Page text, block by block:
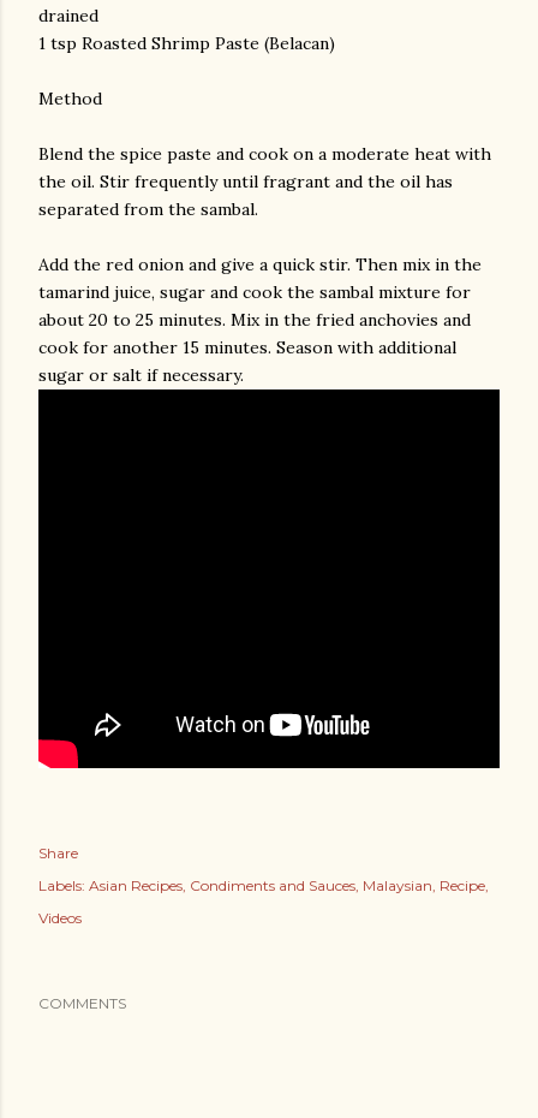
drained
1 tsp Roasted Shrimp Paste (Belacan)
Method
Blend the spice paste and cook on a moderate heat with
the oil. Stir frequently until fragrant and the oil has
separated from the sambal.
Add the red onion and give a quick stir. Then mix in the
tamarind juice, sugar and cook the sambal mixture for
about 20 to 25 minutes. Mix in the fried anchovies and
cook for another 15 minutes. Season with additional
sugar or salt if necessary.
Share
Labels: Asian Recipes Condiments and Sauces Malaysian Recipe
Videos
COMMENTS